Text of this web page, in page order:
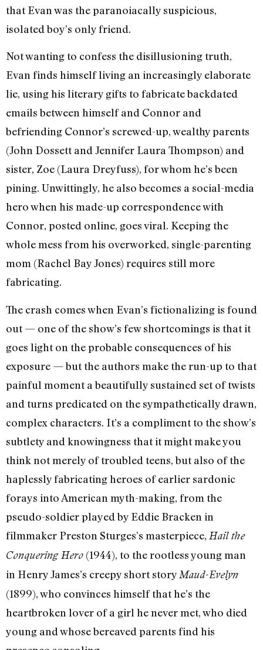
that Evan was the paranoiacally suspicious,
isolated boy’s only friend.
Not wanting to confess the disillusioning truth,
Evan finds himself living an increasingly elaborate
lie, using his literary gifts to fabricate backdated
emails between himself and Connor and
befriending Connor’s screwed-up, wealthy parents
(John Dossett and Jennifer Laura Thompson) and
sister, Zoe (Laura Dreyfuss), for whom he’s been
pining. Unwittingly, he also becomes a social-media
hero when his made-up correspondence with
Connor, posted online, goes viral. Keeping the
whole mess from his overworked, single-parenting
mom (Rachel Bay Jones) requires still more
fabricating.
The crash comes when Evan’s fictionalizing is found
out — one of the show’s few shortcomings is that it
goes light on the probable consequences of his
exposure — but the authors make the run-up to that
painful moment a beautifully sustained set of twists
and turns predicated on the sympathetically drawn,
complex characters. It’s a compliment to the show’s
subtlety and knowingness that it might make you
think not merely of troubled teens, but also of the
haplessly fabricating heroes of earlier sardonic
forays into American myth-making, from the
pseudo-soldier played by Eddie Bracken in
filmmaker Preston Sturges’s masterpiece, Hail the
Conquering Hero (1944), to the rootless young man
in Henry James’s creepy short story Maud-Evelyn
(1899), who convinces himself that he’s the
heartbroken lover of a girl he never met, who died
young and whose bereaved parents find his